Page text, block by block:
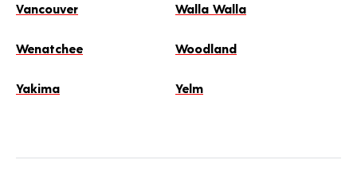
Vancouver Walla Walla
Wenatchee Woodland
Yakima Yelm